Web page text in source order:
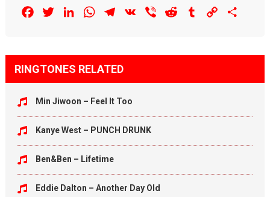
FacebookTwitterLinkedInWhatsAppTelegram
VK Viber Reddit Tumblr Copy
RINGTONES RELATED
Min Jiwoon – Feel It Too
Kanye West – PUNCH DRUNK
Ben&Ben – Lifetime
Eddie Dalton – Another Day Old